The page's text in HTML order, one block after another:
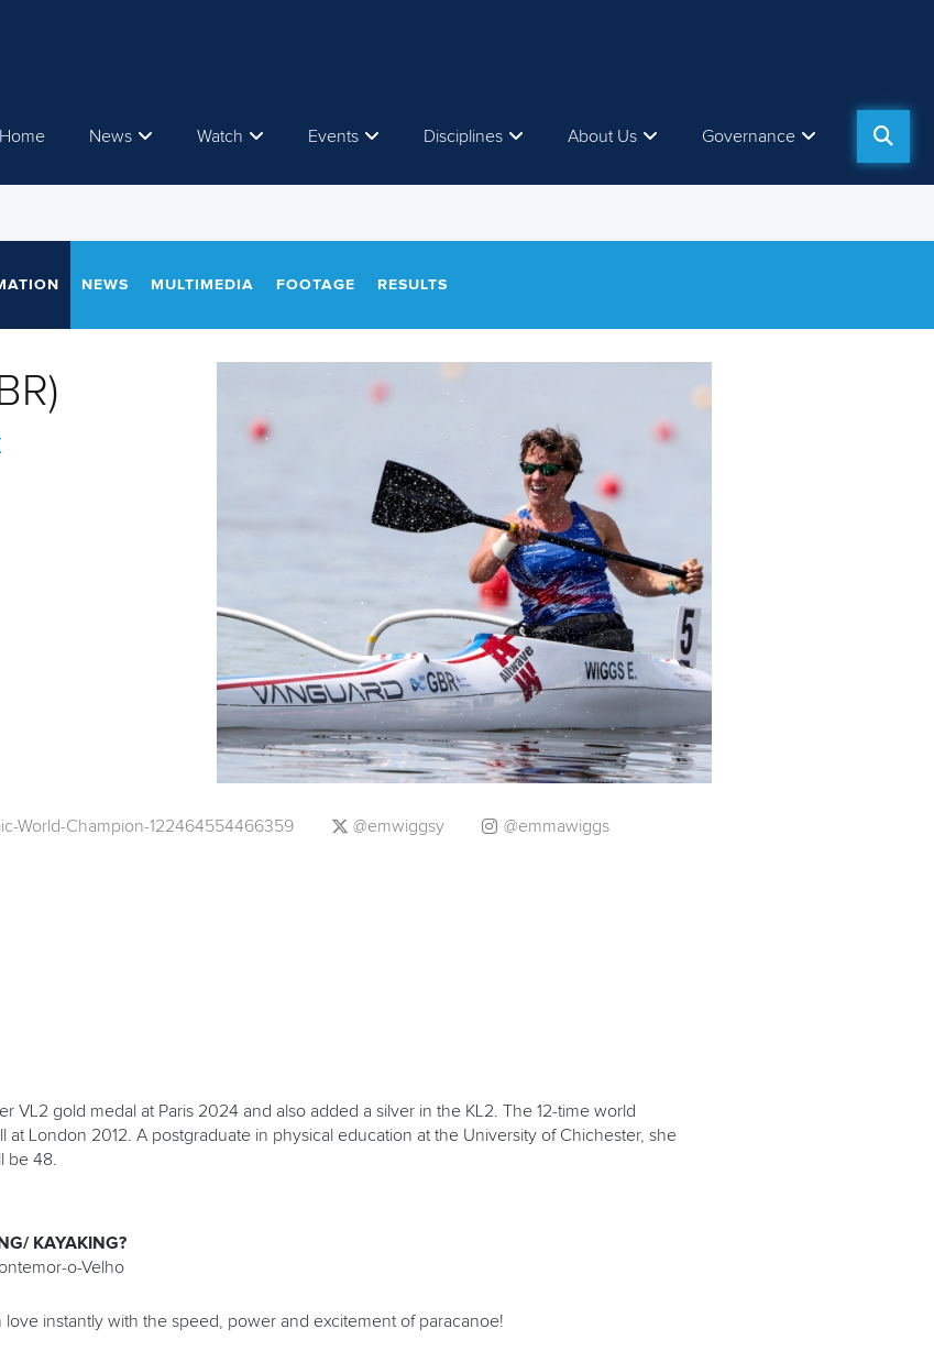
Home News Watch Events Disciplines About Us Governance
NEWS MULTIMEDIA FOOTAGE RESULTS
World-Champion-122464554466359 @emwiggsy
@emmawiggs
VL2 gold medal at Paris 2024 and also added a silver in the KL2. The 12-time world
London 2012. A postgraduate in physical education at the University of Chichester, she
be 48.
KAYAKING?
o-Velho
love instantly with the speed, power and excitement of paracanoe!